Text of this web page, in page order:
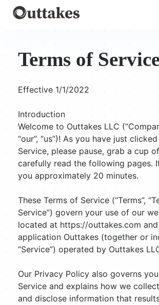
Terms of
Effective 1/1/2022
Introduction
Welcome to Outtakes LLC
“our”, “us”)! As you have just
Service, please pause, grab a cup
carefully read the following pages.
you approximately 20 minutes.
These Terms of Service (“Terms”,
Service”) govern your use of our
located at https://outtakes.com
application Outtakes (together or
“Service”) operated by Outtakes
Our Privacy Policy also governs
Service and explains how we
and disclose information that